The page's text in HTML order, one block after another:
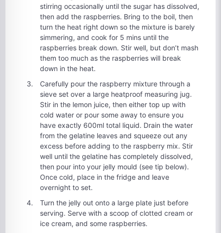
stirring occasionally until the sugar has dissolved,
then add the raspberries. Bring to the boil, then
turn the heat right down so the mixture is barely
simmering, and cook for 5 mins until the
raspberries break down. Stir well, but don’t mash
them too much as the raspberries will break
down in the heat.
Carefully pour the raspberry mixture through a
sieve set over a large heatproof measuring jug.
Stir in the lemon juice, then either top up with
cold water or pour some away to ensure you
have exactly 600ml total liquid. Drain the water
from the gelatine leaves and squeeze out any
excess before adding to the raspberry mix. Stir
well until the gelatine has completely dissolved,
then pour into your jelly mould (see tip below).
Once cold, place in the fridge and leave
overnight to set.
Turn the jelly out onto a large plate just before
serving. Serve with a scoop of clotted cream or
ice cream, and some raspberries.